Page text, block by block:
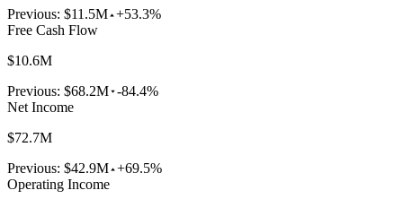
Previous: $11.5M +53.3%
Free Cash Flow
$10.6M
Previous: $68.2M -84.4%
Net Income
$72.7M
Previous: $42.9M +69.5%
Operating Income